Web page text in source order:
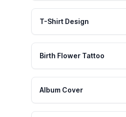
T-Shirt Design
Birth Flower Tattoo
Album Cover